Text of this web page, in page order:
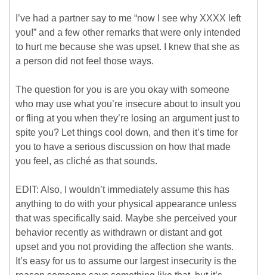
I’ve had a partner say to me “now I see why XXXX left
you!” and a few other remarks that were only intended
to hurt me because she was upset. I knew that she as
a person did not feel those ways.
The question for you is are you okay with someone
who may use what you’re insecure about to insult you
or fling at you when they’re losing an argument just to
spite you? Let things cool down, and then it’s time for
you to have a serious discussion on how that made
you feel, as cliché as that sounds.
EDIT: Also, I wouldn’t immediately assume this has
anything to do with your physical appearance unless
that was specifically said. Maybe she perceived your
behavior recently as withdrawn or distant and got
upset and you not providing the affection she wants.
It’s easy for us to assume our largest insecurity is the